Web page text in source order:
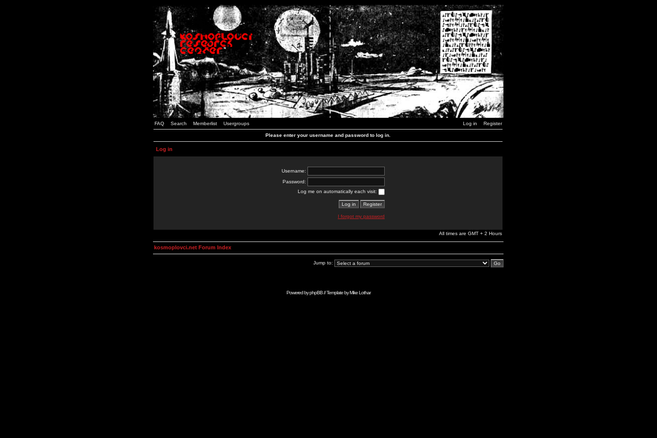
FAQ Search Memberlist Usergroups Log in Register
Please enter your username and password to log in.
Log in
Username:
Password:
Log me on automatically each visit:
I forgot my password
All times are GMT + 2 Hours
kosmoplovci.net Forum Index
Jump to:
Powered byphpBB// Template byMike Lothar